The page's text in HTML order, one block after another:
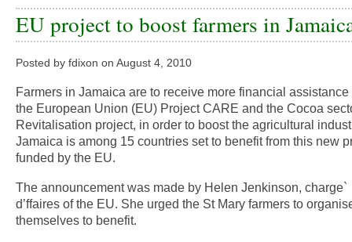
EU project to boost farmers in
Posted by fdixon on August 4, 2010
Farmers in Jamaica are to receive more financial assistance
the European Union (EU) Project CARE and the Cocoa
Revitalisation project, in order to boost the agricultural
Jamaica is among 15 countries set to benefit from this new
funded by the EU.
The announcement was made by Helen Jenkinson, charge`
d’ffaires of the EU. She urged the St Mary farmers to
themselves to benefit.